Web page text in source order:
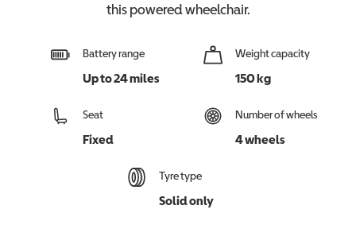
thispowered wheelchair.
Battery range
Up to 24 miles
Weight capacity
150 kg
Seat
Fixed
Number of wheels
4 wheels
Tyre type
Solid only